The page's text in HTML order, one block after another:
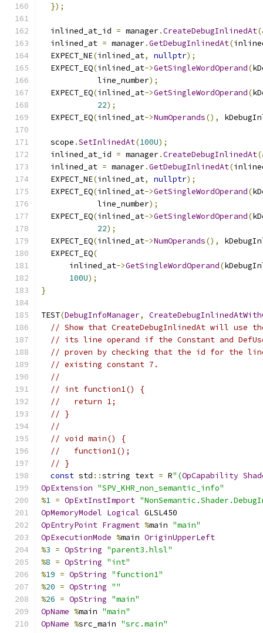
});
  inlined_at_id
= manager.CreateDebugInlinedAt
  inlined_at
= manager.GetDebugInlinedAt(
  EXPECT_NE
(inlined_at, nullptr);
  EXPECT_EQ
(inlined_at->GetSingleWordOperand(
            line_number
);
  EXPECT_EQ
(inlined_at->GetSingleWordOperand(
22);
  EXPECT_EQ
(inlined_at->NumOperands(),
  scope
.SetInlinedAt(100U);
  inlined_at_id
= manager.CreateDebugInlinedAt
  inlined_at
= manager.GetDebugInlinedAt(
  EXPECT_NE
(inlined_at, nullptr);
  EXPECT_EQ
(inlined_at->GetSingleWordOperand(
            line_number
);
  EXPECT_EQ
(inlined_at->GetSingleWordOperand(
22);
  EXPECT_EQ
(inlined_at->NumOperands(),
  EXPECT_EQ
(
      inlined_at
->GetSingleWordOperand(
100U);
}
TEST(DebugInfoManager,
// Show that CreateDebugInlinedAt will use
// its line operand if the Constant and
// proven by checking that the id for the
// existing constant 7.
//
// int function1() {
//   return 1;
// }
//
// void main() {
//   function1();
// }
const std ::string text = R"(OpCapability
OpExtension "SPV_KHR_non_semantic_info"
%1 = OpExtInstImport
OpMemoryModel Logical GLSL450
OpEntryPoint Fragment %main "main"
OpExecutionMode %main OriginUpperLeft
%3 = OpString "parent3.hlsl"
%8 = OpString "int"
%19 = OpString "function1"
%20 = OpString ""
%26 = OpString "main"
OpName %main "main"
OpName %src_main "src.main"